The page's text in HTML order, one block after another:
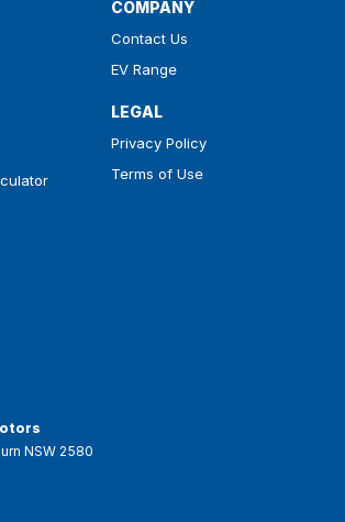
COMPANY
Contact Us
EV Range
LEGAL
Privacy Policy
Terms of Use
NSW 2580